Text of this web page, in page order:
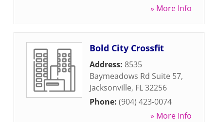
» More Info
Bold City Crossfit
Address: 8535
Baymeadows Rd Suite 57,
Jacksonville, FL32256
Phone: (904) 423-0074
» More Info